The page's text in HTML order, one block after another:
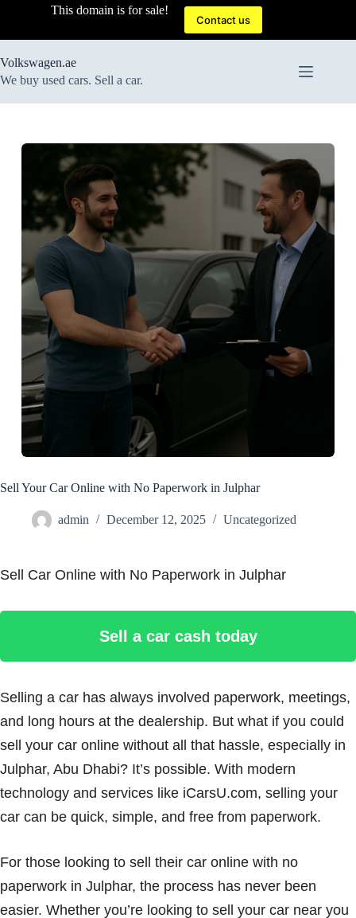
This domain is for sale!
Contact us
Volkswagen.ae
We buy used cars. Sell a car.
Sell Your Car Online with No Paperwork in Julphar
admin December 12, 2025 Uncategorized
Sell Car Online with No Paperwork in Julphar
Sell a car cash today
Selling a car has always involved paperwork, meetings,
and long hours at the dealership. But what if you could
sell your car online without all that hassle, especially in
Julphar, Abu Dhabi? It’s possible. With modern
technology and services like iCarsU.com, selling your
car can be quick, simple, and free from paperwork.
For those looking to sell their car online with no
paperwork in Julphar, the process has never been
easier. Whether you’re looking to sell your car near you